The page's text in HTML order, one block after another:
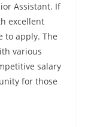
Assistant. If
excellent
to apply. The
various
salary
for those